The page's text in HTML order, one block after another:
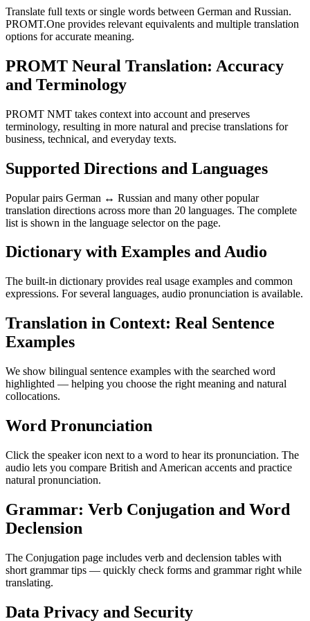
Translate full texts or single words between German and Russian.
PROMT.One provides relevant equivalents and multiple translation
options for accurate meaning.
PROMT Neural Translation: Accuracy
and Terminology
PROMT NMT takes context into account and preserves
terminology, resulting in more natural and precise translations for
business, technical, and everyday texts.
Supported Directions and Languages
Popular pairs German ↔ Russian and many other popular
translation directions across more than 20 languages. The complete
list is shown in the language selector on the page.
Dictionary with Examples and Audio
The built-in dictionary provides real usage examples and common
expressions. For several languages, audio pronunciation is available.
Translation in Context: Real Sentence
Examples
We show bilingual sentence examples with the searched word
highlighted — helping you choose the right meaning and natural
collocations.
Word Pronunciation
Click the speaker icon next to a word to hear its pronunciation. The
audio lets you compare British and American accents and practice
natural pronunciation.
Grammar: Verb Conjugation and Word
Declension
The Conjugation page includes verb and declension tables with
short grammar tips — quickly check forms and grammar right while
translating.
Data Privacy and Security